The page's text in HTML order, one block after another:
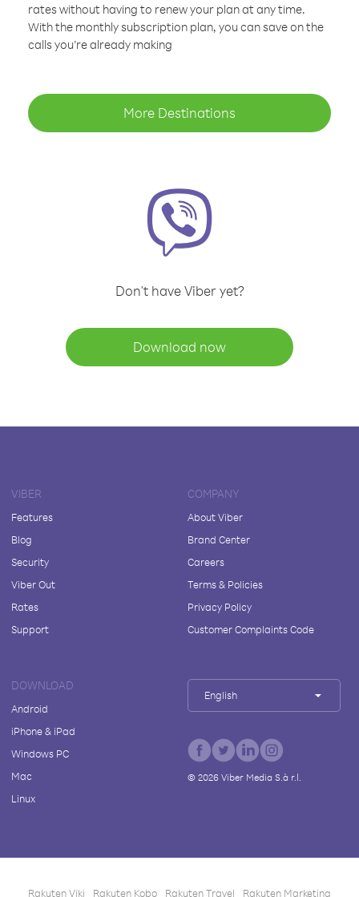
rates without having to renew your plan at any time.
With the monthly subscription plan, you can save on the
calls you’re already making
More Destinations
Don't have Viber yet?
Download now
VIBER
Features
Blog
Security
Viber Out
Rates
Support
COMPANY
About Viber
Brand Center
Careers
Terms & Policies
Privacy Policy
Customer Complaints Code
DOWNLOAD
Android
iPhone & iPad
Windows PC
Mac
Linux
English
© 2026Viber Media S.à r.l.
Rakuten Viki Rakuten Kobo Rakuten Travel Rakuten Marketing